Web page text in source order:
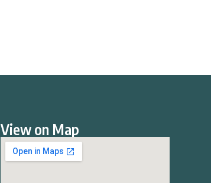
View on Map